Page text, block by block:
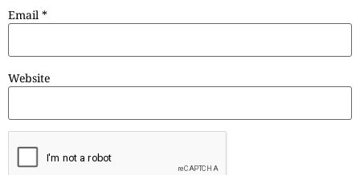
Email *
Website